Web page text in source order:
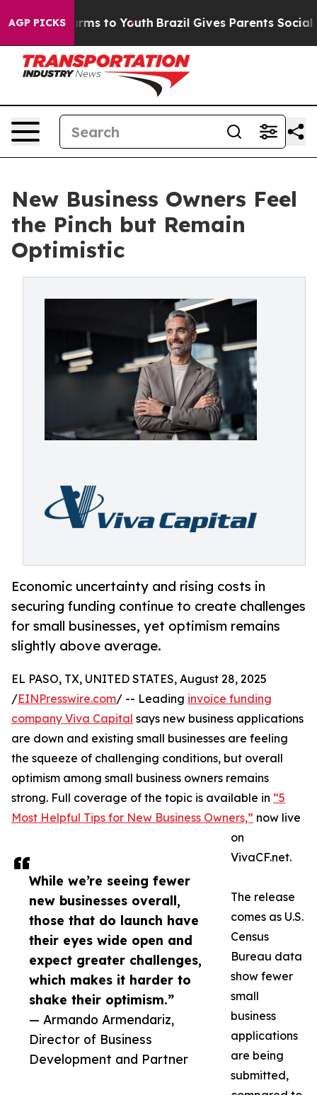
AGP PICKS
Harms to Youth Brazil Gives Parents Social
New Business Owners Feel
the Pinch but Remain
Optimistic
Economic uncertainty and rising costs in
securing funding continue to create challenges
for small businesses, yet optimism remains
slightly above average.
While we’re seeing fewer
new businesses overall,
those that do launch have
their eyes wide open and
expect greater challenges,
which makes it harder to
shake their optimism.”
— Armando Armendariz,
Director of Business
Development and Partner
EL PASO, TX, UNITED STATES, August 28, 2025
/EINPresswire.com/ -- Leading invoice funding
company Viva Capital says new business applications
are down and existing small businesses are feeling
the squeeze of challenging conditions, but overall
optimism among small business owners remains
strong. Full coverage of the topic is available in “5
Most Helpful Tips for New Business Owners,” now live
on
VivaCF.net.
The release
comes as U.S.
Census
Bureau data
show fewer
small
business
applications
are being
submitted,